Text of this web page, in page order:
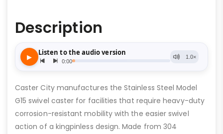
Description
Caster City manufactures the Stainless Steel Model
G15 swivel caster for facilities that require heavy-duty
corrosion-resistant mobility with the easier swivel
action of a kingpinless design. Made from 304